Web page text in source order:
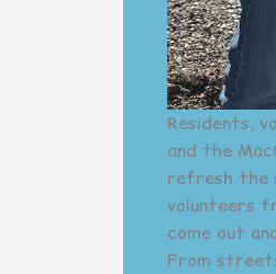
Residents,
and the
refresh the
volunteers
come out
From